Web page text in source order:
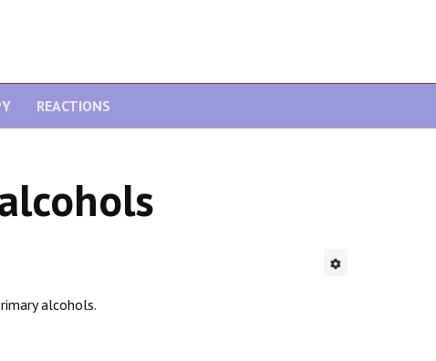
REACTIONS
alcohols.